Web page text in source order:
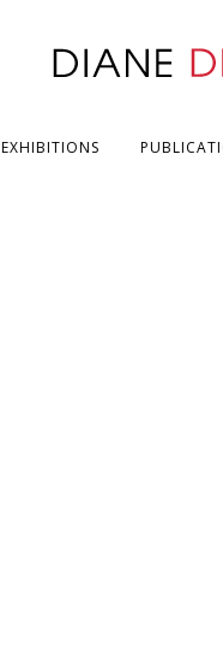
EXHIBITIONS